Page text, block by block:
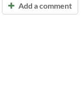
Add a comment